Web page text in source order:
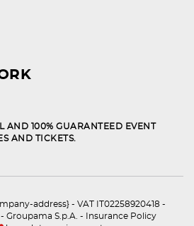
AND 100% GUARANTEED EVENT
AND TICKETS.
address} - VAT IT02258920418 -
- Groupama S.p.A. - Insurance Policy